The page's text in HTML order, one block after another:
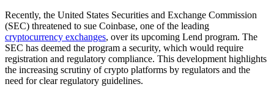
Recently, the United States Securities and Exchange Commission
(SEC) threatened to sue Coinbase, one of the leading
cryptocurrency exchanges, over its upcoming Lend program. The
SEC has deemed the program a security, which would require
registration and regulatory compliance. This development highlights
the increasing scrutiny of crypto platforms by regulators and the
need for clear regulatory guidelines.